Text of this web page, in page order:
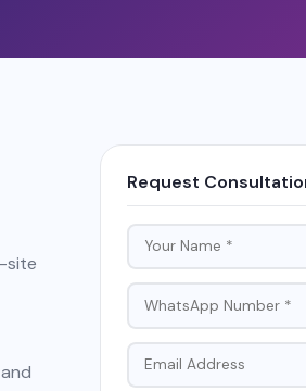
site
Request